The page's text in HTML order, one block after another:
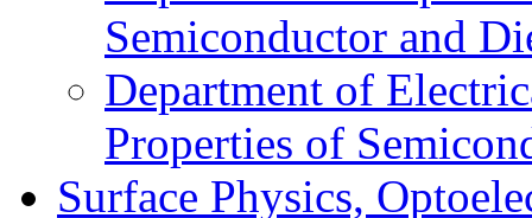
Semiconductor and
Department of
Properties of
Surface Physics,